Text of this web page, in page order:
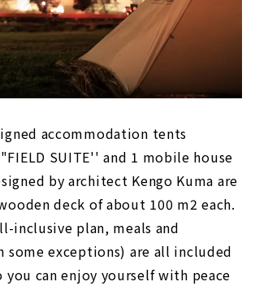
accommodation tents
SUITE'' and 1 mobile house
by architect Kengo Kuma are
deck of about 100 m2 each.
inclusive plan, meals and
exceptions) are all included
you can enjoy yourself with peace